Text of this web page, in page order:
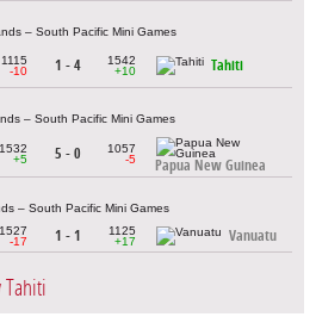
– South Pacific Mini Games
1115
-10
1 - 4
1542
+10
Tahiti
– South Pacific Mini Games
1532
+5
5 - 0
1057
-5
Papua New Guinea
– South Pacific Mini Games
1527
-17
1 - 1
1125
+17
Vanuatu
Tahiti